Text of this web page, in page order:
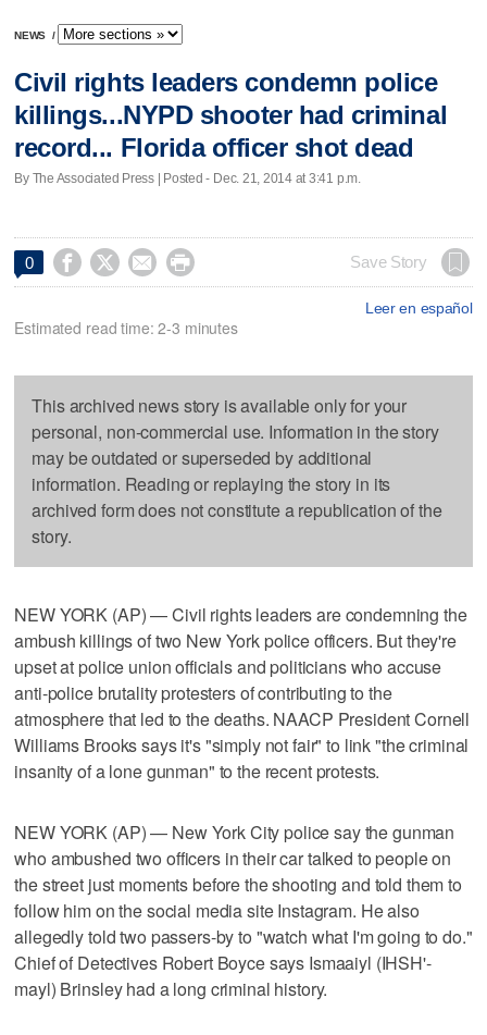
NEWS /
Civil rights leaders condemn police
killings...NYPD shooter had criminal
record... Florida officer shot dead
By The Associated Press | Posted - Dec. 21, 2014 at 3:41 p.m.
0     Save Story
Leer en español
Estimated read time: 2-3 minutes
This archived news story is available only for your
personal, non-commercial use. Information in the story
may be outdated or superseded by additional
information. Reading or replaying the story in its
archived form does not constitute a republication of the
story.
NEW YORK (AP) — Civil rights leaders are condemning the
ambush killings of two New York police officers. But they're
upset at police union officials and politicians who accuse
anti-police brutality protesters of contributing to the
atmosphere that led to the deaths. NAACP President Cornell
Williams Brooks says it's "simply not fair" to link "the criminal
insanity of a lone gunman" to the recent protests.
NEW YORK (AP) — New York City police say the gunman
who ambushed two officers in their car talked to people on
the street just moments before the shooting and told them to
follow him on the social media site Instagram. He also
allegedly told two passers-by to "watch what I'm going to do."
Chief of Detectives Robert Boyce says Ismaaiyl (IHSH'-
mayl) Brinsley had a long criminal history.